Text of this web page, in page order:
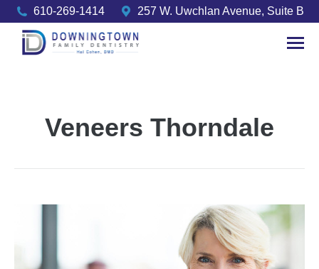
610-269-1414 257 W. Uwchlan Avenue, Suite B
Veneers Thorndale